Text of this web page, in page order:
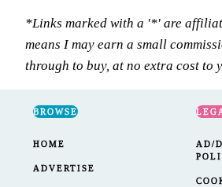
*Links marked with a '*' are
means I may earn a small
through to buy, at no extra cost to
BROWSE
HOME
ADVERTISE
AD/